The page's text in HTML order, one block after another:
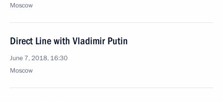
Moscow
Direct Line with Vladimir Putin
June 7, 2018, 16:30
Moscow